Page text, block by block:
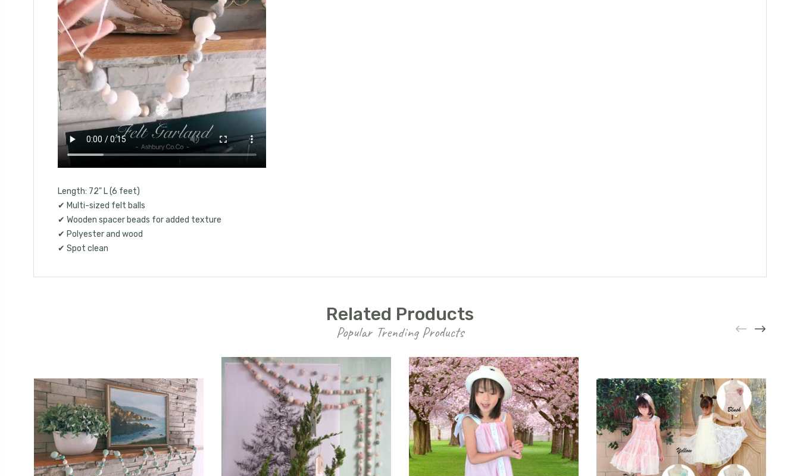
Length: 72" L (6 feet)
✔ Multi-sized felt balls
✔ Wooden spacer beads for added texture
✔ Polyester and wood
✔ Spot clean
Related Products
Popular Trending ProductsEmail Me 15% Off